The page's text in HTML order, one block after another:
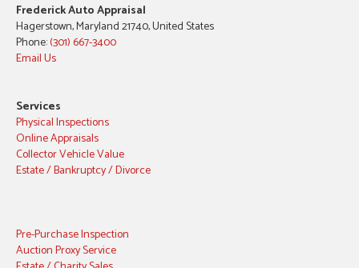
Frederick Auto Appraisal
Hagerstown, Maryland 21740, United States
Phone:(301) 667-3400
Email Us
Services
Physical Inspections
Online Appraisals
Collector Vehicle Value
Estate / Bankruptcy / Divorce
Pre-Purchase Inspection
Auction Proxy Service